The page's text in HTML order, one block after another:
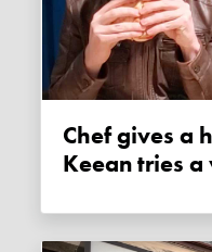
Chef gives a health warning;
Keean tries